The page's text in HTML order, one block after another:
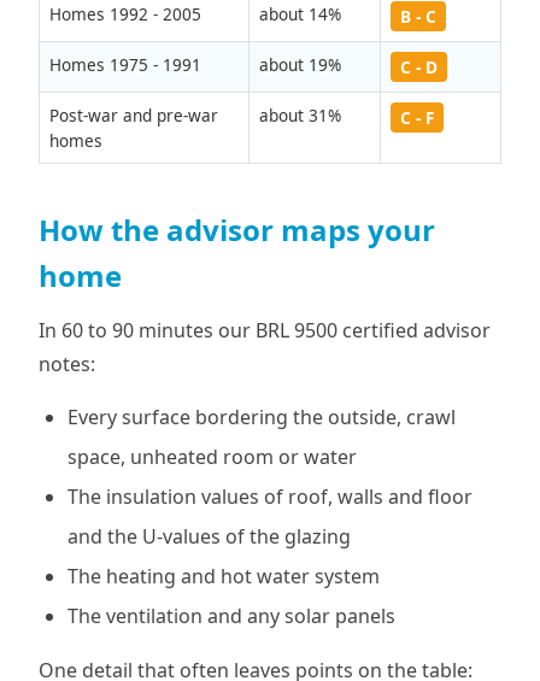
Homes 1992 - 2005 about 14% B - C
Homes 1975 - 1991 about 19% C - D
Post-war and pre-war
homes
about 31% C - F
How the advisor maps your
home
In 60 to 90 minutes our BRL 9500 certified advisor
notes:
Every surface bordering the outside, crawl
space, unheated room or water
The insulation values of roof, walls and floor
and the U-values of the glazing
The heating and hot water system
The ventilation and any solar panels
One detail that often leaves points on the table: